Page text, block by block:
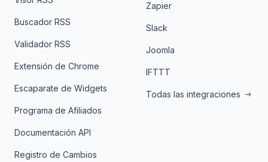
Buscador RSS
Validador RSS
Extensión de Chrome
Escaparate de Widgets
Programa de Afiliados
Documentación API
Registro de Cambios
Zapier
Slack
Joomla
IFTTT
Todas las integraciones